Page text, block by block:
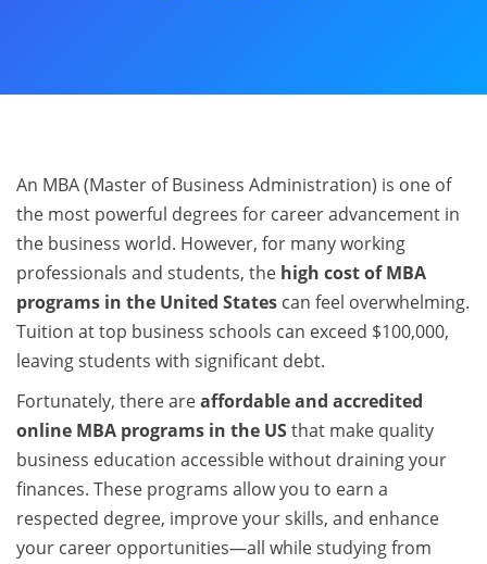
An MBA (Master of Business Administration) is one of
the most powerful degrees for career advancement in
the business world. However, for many working
professionals and students, the high cost of MBA
programs in the United States can feel overwhelming.
Tuition at top business schools can exceed $100,000,
leaving students with significant debt.
Fortunately, there areaffordable and accredited
online MBA programs in the USthat make quality
business education accessible without draining your
finances. These programs allow you to earn a
respected degree, improve your skills, and enhance
your career opportunities—all while studying from